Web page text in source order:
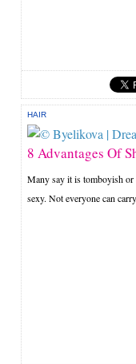
HAIR
8 Advantages Of
Many say it is tomboyish
sexy. Not everyone can